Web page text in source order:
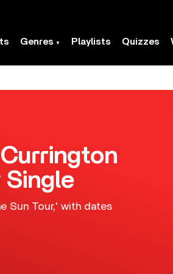
Genres Playlists Quizzes
Single
Sun Tour,' with dates